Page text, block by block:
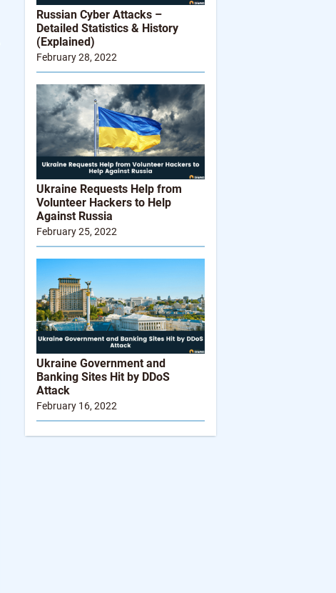
Russian Cyber Attacks –
Detailed Statistics & History
(Explained)
February 28, 2022
Ukraine Requests Help from
Volunteer Hackers to Help
Against Russia
February 25, 2022
Ukraine Government and
Banking Sites Hit by DDoS
Attack
February 16, 2022